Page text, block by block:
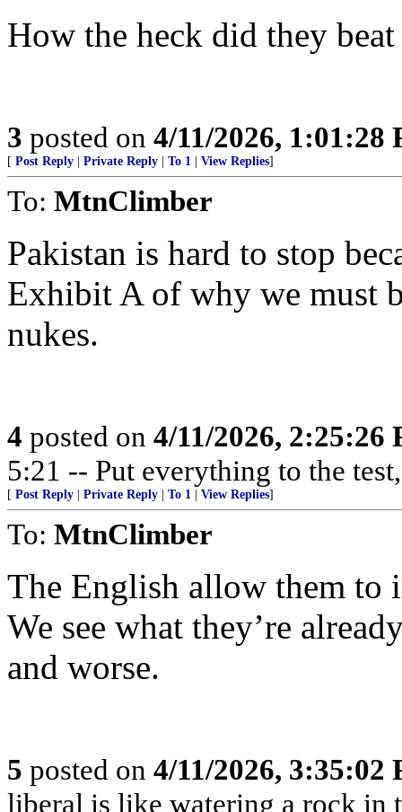
How the heck did they
3 posted on 4/11/2026, 1:01:28
[ Post Reply Private Reply To 1 View Replies]
To: MtnClimber
Pakistan is hard to stop
Exhibit A of why we must
nukes.
4 posted on 4/11/2026, 2:25:26
5:21 -- Put everything to the
[ Post Reply Private Reply To 1 View Replies]
To: MtnClimber
The English allow them to
We see what they’re
and worse.
5 posted on 4/11/2026, 3:35:02
liberal is like watering a rock in